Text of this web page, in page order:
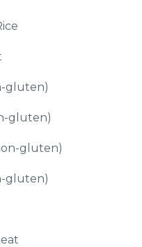
gluten)
gluten)
gluten)
gluten)